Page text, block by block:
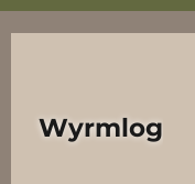
Wyrmlog